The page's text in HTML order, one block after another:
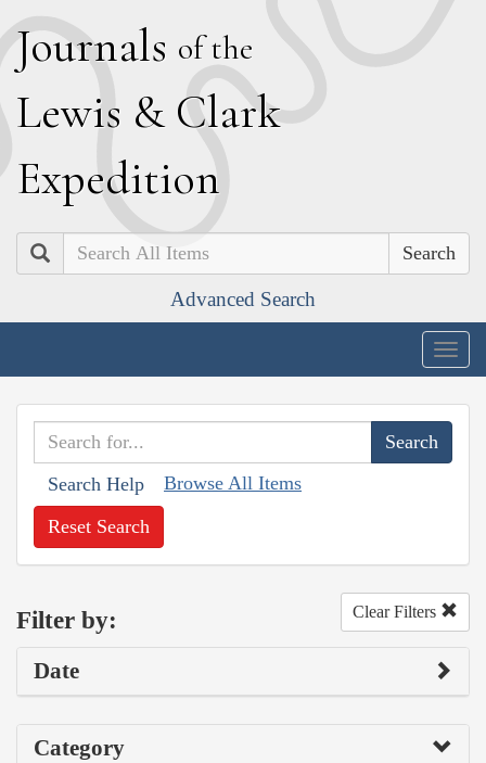
Journals of the
Lewis & Clark
Expedition
Search
Advanced Search
Search Help Browse All Items
Reset Search
Filter by: Clear Filters
Date
Category